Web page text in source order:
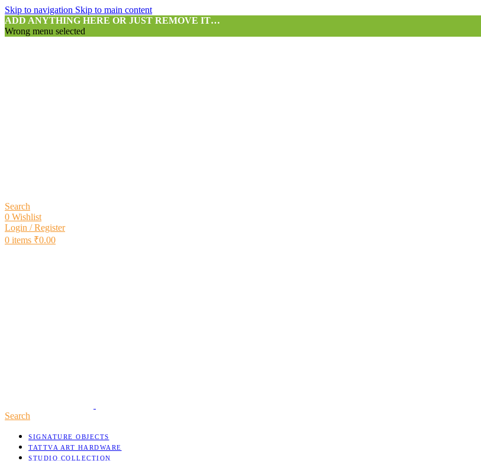
Skip to navigation Skip to main content
ADD ANYTHING HERE OR JUST REMOVE IT…
Wrong menu selected
Search
0 Wishlist
Login / Register
0 items ₹0.00
Search
SIGNATURE OBJECTS
TATTVA ART HARDWARE
STUDIO COLLECTION